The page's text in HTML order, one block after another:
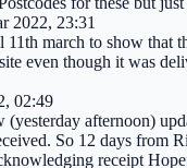
2022, 23:31
march to show that
even though it was
02:49
(yesterday afternoon)
So 12 days from
receipt